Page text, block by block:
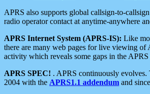
APRS also supports global callsign-to-
radio operator contact at anytime-anywhere
APRS Internet System (APRS-IS): Like
there are many web pages for live viewing of
activity which reveals some gaps in the
APRS SPEC! . APRS continuously evolves.
2004 with the APRS1.1 addendum and